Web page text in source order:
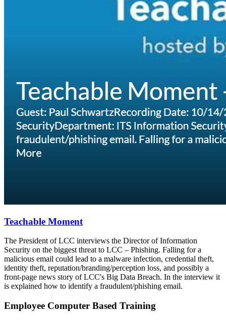
Teachable Moment
The President of LCC interviews the Director of Information
Security on the biggest threat to LCC – Phishing. Falling for a
malicious email could lead to a malware infection, credential theft,
identity theft, reputation/branding/perception loss, and possibly a
front-page news story of LCC's Big Data Breach. In the interview it
is explained how to identify a fraudulent/phishing email.
Employee Computer Based Training